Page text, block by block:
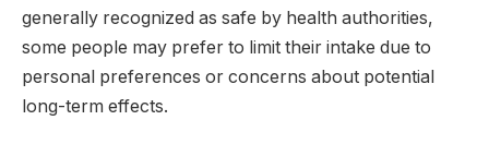
generally recognized as safe by health authorities,
some people may prefer to limit their intake due to
personal preferences or concerns about potential
long-term effects.